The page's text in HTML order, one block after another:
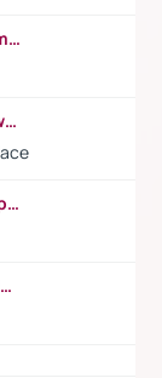
https://www.youtube.com/watch?v=Gf7mPPBb-LU
https://www.youtube.com/watch?v=maw6hmlNh44&t=1s
https://www.youtube.com/watch?v=VPFpu7cMiH0
https://www.youtube.com/watch?v=ZhUOw0KidZg